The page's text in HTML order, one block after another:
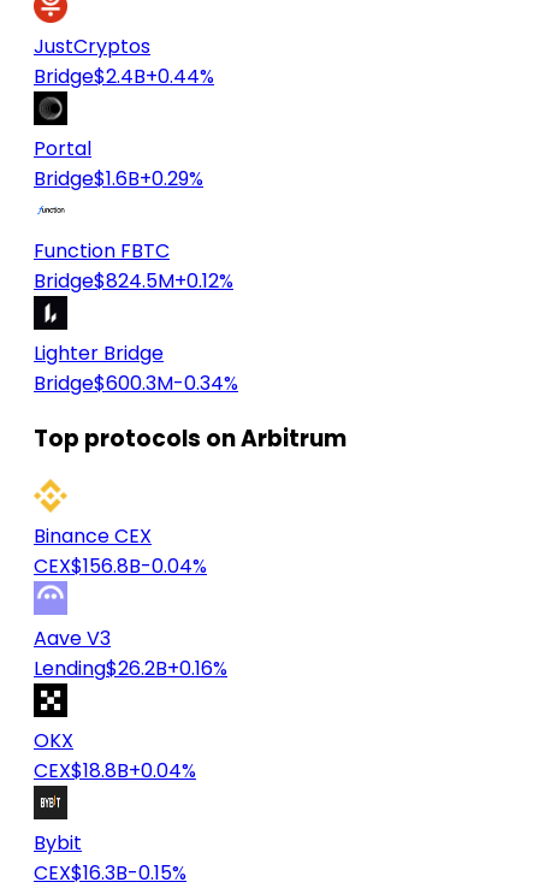
JustCryptos
Bridge$2.4B+0.44%
Portal
Bridge$1.6B+0.29%
Function FBTC
Bridge$824.5M+0.12%
Lighter Bridge
Bridge$600.3M-0.34%
Top protocols on Arbitrum
Binance CEX
CEX$156.8B-0.04%
Aave V3
Lending$26.2B+0.16%
OKX
CEX$18.8B+0.04%
Bybit
CEX$16.3B-0.15%